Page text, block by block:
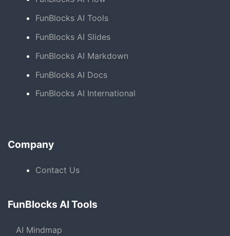
FunBlocks AI Tools
FunBlocks AI Slides
FunBlocks AI Markdown
FunBlocks AI Docs
FunBlocks AI International
Company
Contact Us
FunBlocks AI Tools
AI Mindmap